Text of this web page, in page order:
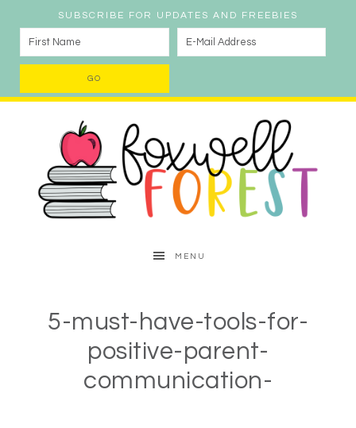
SUBSCRIBE FOR UPDATES AND FREEBIES
MENU
5-must-have-tools-for-
positive-parent-
communication-